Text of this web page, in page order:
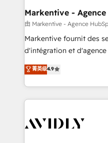
🎯Demand Gen & ABM:
ABM, AEO, SEO, & paid media.
Build high-performing
& conversion strategy that
AI, & maximize AEO with
Integrations: Extend
Markentive -
由 Markentive - Agence
Markentive fournit des
d'intégration et d'agence
North America. Avec plus
marketing automation,
webdesign. Markentive is both a consulting firm, a
digital agency and an
CRM and webdesign
菁英级4.9